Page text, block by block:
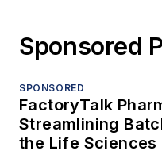
Sponsored
SPONSORED
FactoryTalk
Streamlining
the Life Sciences